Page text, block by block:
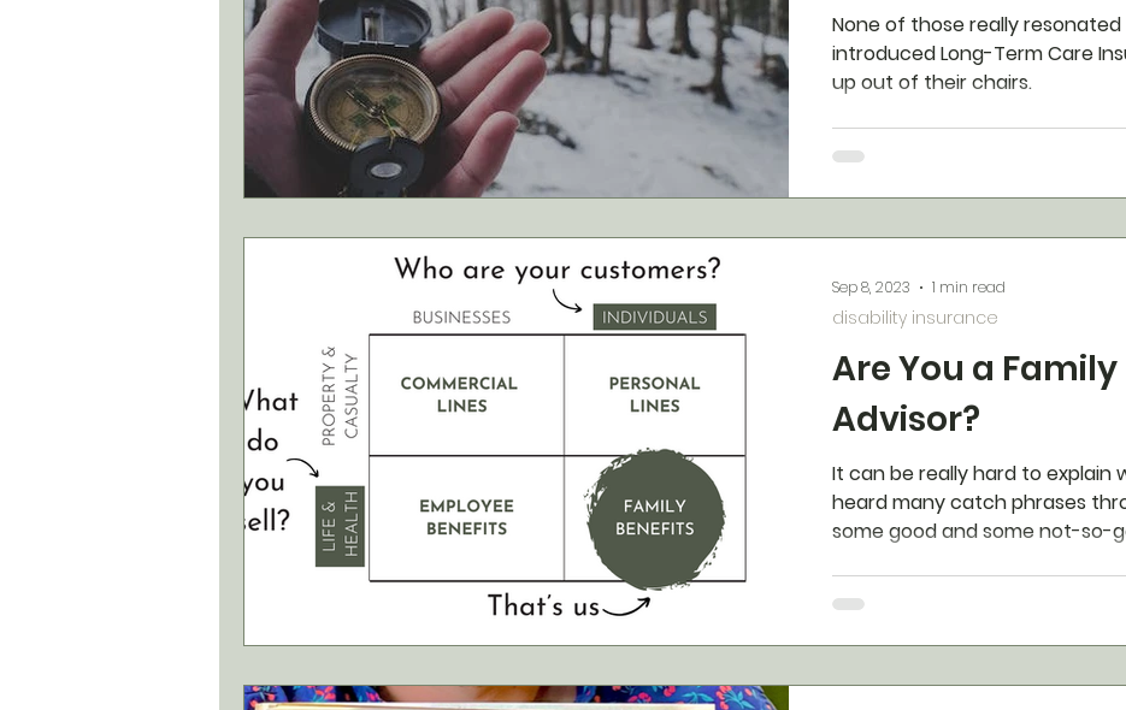
None of those really
introduced Long-Term Care
up out of their chairs.
Are You a
Advisor?
It can be really hard to explain
heard many catch phrases
some good and some not-so-
disability insurance
Sep 8, 2023 1 min read